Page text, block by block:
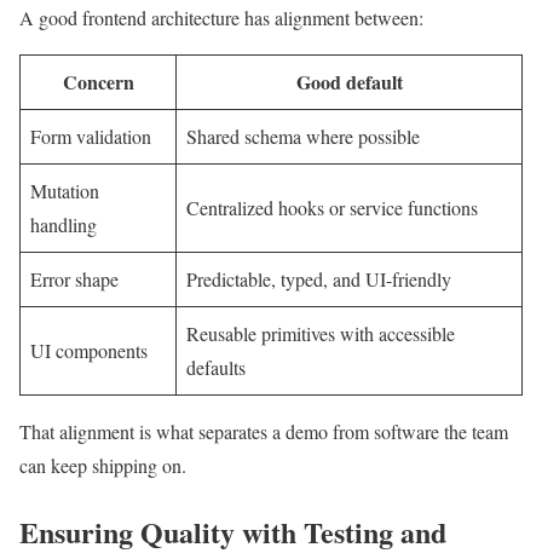
A good frontend architecture has alignment between:
Concern Good default
Form validation Shared schema where possible
Mutation
handling
Centralized hooks or service functions
Error shape Predictable, typed, and UI-friendly
UI components
Reusable primitives with accessible
defaults
That alignment is what separates a demo from software the team
can keep shipping on.
Ensuring Quality with Testing and